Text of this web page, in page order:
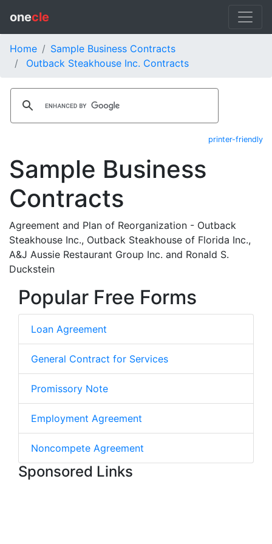
onecle
Home
Sample Business Contracts
Outback Steakhouse Inc. Contracts
printer-friendly
Sample Business
Contracts
Agreement and Plan of Reorganization - Outback
Steakhouse Inc., Outback Steakhouse of Florida Inc.,
A&J Aussie Restaurant Group Inc. and Ronald S.
Duckstein
Popular Free Forms
Loan Agreement
General Contract for Services
Promissory Note
Employment Agreement
Noncompete Agreement
Sponsored Links